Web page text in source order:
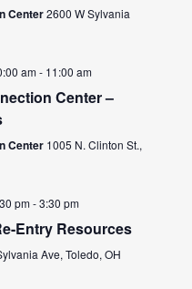
Center2600 W Sylvania
am- 11:00 am
Center –
Center 1005 N. Clinton St.,
pm-3:30 pm
Entry Resources
Ave, Toledo, OH